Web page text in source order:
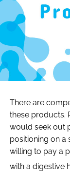
There are
these products.
would seek out
positioning on a
willing to pay a
with a digestive